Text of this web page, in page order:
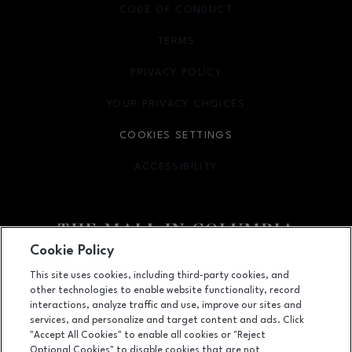
Facebook pageFacebook pagefooter-block.youtube-link
footer-
10300 Little Patuxent Parkway, Columbia, MD 21044
(410) 730-3300
CODE OF CONDUCT
TERMS
OPENS IN NEW WINDOW
PRIVACY POLICY
OPENS IN NEW WINDOW
YOUR PRIVACY CHOICES
OPENS IN NEW WINDOW
COOKIES SETTINGS
ACCESSIBILITY
OPENS IN NEW WINDOW
Cookie Policy
This site uses cookies, including third-party cookies, and
other technologies to enable website functionality, record
interactions, analyze traffic and use, improve our sites and
services, and personalize and target content and ads. Click
"Accept All Cookies" to enable all cookies or "Reject